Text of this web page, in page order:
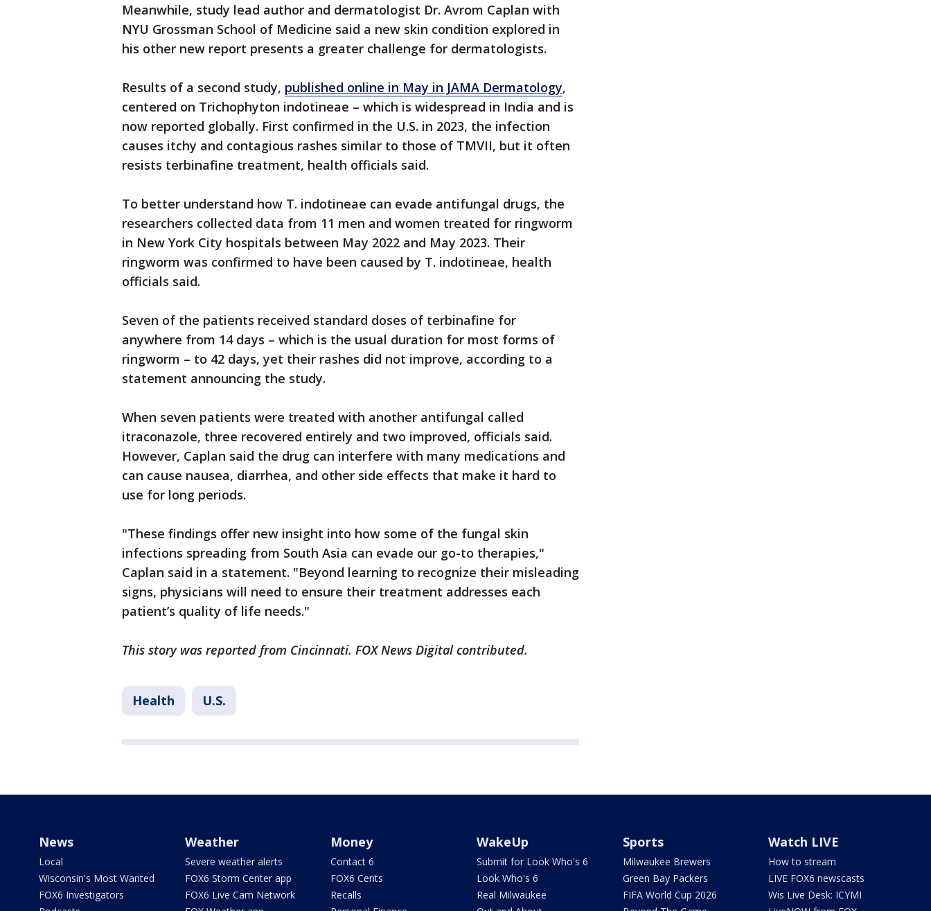
Meanwhile, study lead author and dermatologist Dr. Avrom Caplan with
NYU Grossman School of Medicine said a new skin condition explored in
his other new report presents a greater challenge for dermatologists.
Results of a second study, published online in May in JAMA Dermatology,
centered on Trichophyton indotineae – which is widespread in India and is
now reported globally. First confirmed in the U.S. in 2023, the infection
causes itchy and contagious rashes similar to those of TMVII, but it often
resists terbinafine treatment, health officials said.
To better understand how T. indotineae can evade antifungal drugs, the
researchers collected data from 11 men and women treated for ringworm
in New York City hospitals between May 2022 and May 2023. Their
ringworm was confirmed to have been caused by T. indotineae, health
officials said.
Seven of the patients received standard doses of terbinafine for
anywhere from 14 days – which is the usual duration for most forms of
ringworm – to 42 days, yet their rashes did not improve, according to a
statement announcing the study.
When seven patients were treated with another antifungal called
itraconazole, three recovered entirely and two improved, officials said.
However, Caplan said the drug can interfere with many medications and
can cause nausea, diarrhea, and other side effects that make it hard to
use for long periods.
"These findings offer new insight into how some of the fungal skin
infections spreading from South Asia can evade our go-to therapies,"
Caplan said in a statement. "Beyond learning to recognize their misleading
signs, physicians will need to ensure their treatment addresses each
patient’s quality of life needs."
This story was reported from Cincinnati. FOX News Digital contributed.
Health U.S.
News
Local
Wisconsin's Most Wanted
FOX6 Investigators
Weather
Severe weather alerts
FOX6 Storm Center app
FOX6 Live Cam Network
Money
Contact 6
FOX6 Cents
Recalls
WakeUp
Submit for Look Who's 6
Look Who's 6
Real Milwaukee
Sports
Milwaukee Brewers
Green Bay Packers
FIFA World Cup 2026
Watch LIVE
How to stream
LIVE FOX6 newscasts
Wis Live Desk: ICYMI